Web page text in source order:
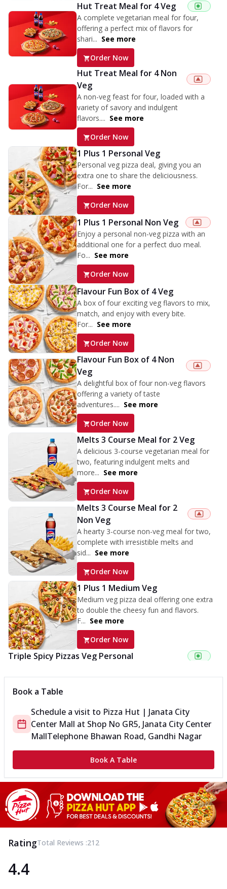
Hut Treat Meal for 4 Veg
A complete vegetarian meal for four,
offering a perfect mix of flavors for
shari... See more
Order Now
Hut Treat Meal for 4 Non
Veg
A non-veg feast for four, loaded with a
variety of savory and indulgent
flavors.... See more
Order Now
1 Plus 1 Personal Veg
Personal veg pizza deal, giving you an
extra one to share the deliciousness.
For... See more
Order Now
1 Plus 1 Personal Non Veg
Enjoy a personal non-veg pizza with an
additional one for a perfect duo meal.
Fo... See more
Order Now
Flavour Fun Box of 4 Veg
A box of four exciting veg flavors to mix,
match, and enjoy with every bite.
For... See more
Order Now
Flavour Fun Box of 4 Non
Veg
A delightful box of four non-veg flavors
offering a variety of taste
adventures.... See more
Order Now
Melts 3 Course Meal for 2 Veg
A delicious 3-course vegetarian meal for
two, featuring indulgent melts and
more... See more
Order Now
Melts 3 Course Meal for 2
Non Veg
A hearty 3-course non-veg meal for two,
complete with irresistible melts and
sid... See more
Order Now
1 Plus 1 Medium Veg
Medium veg pizza deal offering one extra
to double the cheesy fun and flavors.
F... See more
Order Now
Triple Spicy Pizzas Veg Personal
enjoy any 3 flavours o... See more
Order Now
Triple Spicy Pizzas Veg Medium
Can't pick one from the NEW Triple Spice Pizza Range? Now
enjoy any 3 flavours o... See more
Order Now
Triple Spicy Pizzas Non Veg Personal
Can't pick one from the NEW Triple Spice Pizza Range? Now
enjoy any 3 flavours o... See more
Order Now
Triple Spicy Pizzas Non Veg Medium
enjoy any 3 flavours o...
See more
Order Now
Book a Table
Schedule a visit to Pizza Hut | Janata City
Center Mall at Shop No GR5, Janata City Center
MallTelephone Bhawan Road, Gandhi Nagar
Book A Table
RatingTotal Reviews :212
4.4